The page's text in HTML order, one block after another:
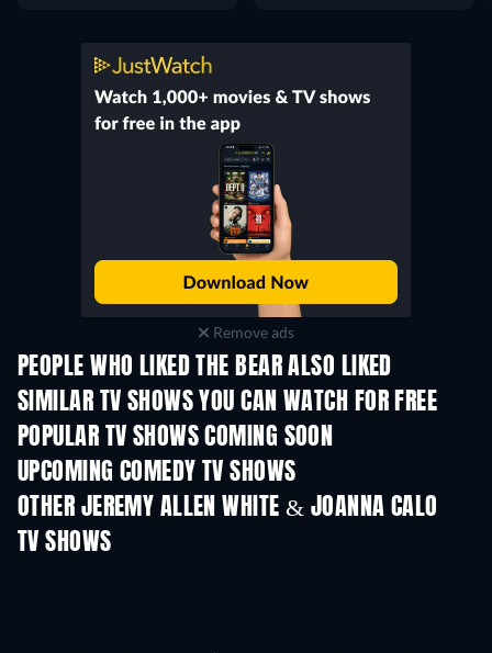
Remove ads
PEOPLE WHO LIKED THE BEAR ALSO LIKED
TV
SIMILAR TV SHOWS YOU CAN WATCH FOR FREE
TV TV
POPULAR TV SHOWS COMING SOON
TV TV
UPCOMING COMEDY TV SHOWS
Season 6 Season 2
OTHER JEREMY ALLEN WHITE & JOANNA CALO
TV SHOWS